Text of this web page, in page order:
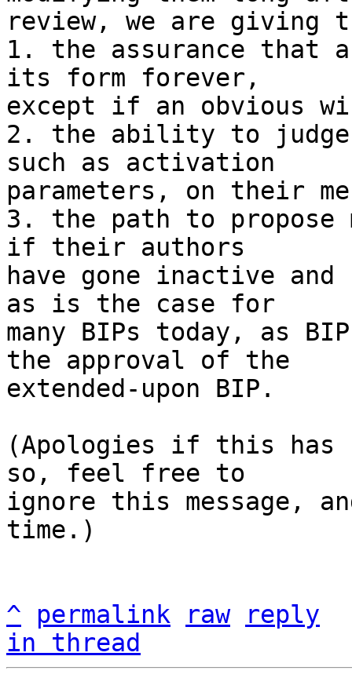
review, we are giving
1. the assurance that
its form forever,
except if an obvious
2. the ability to judge
such as activation
parameters, on their
3. the path to propose
if their authors
have gone inactive
as is the case for
many BIPs today, as
the approval of the
extended-upon BIP.
(Apologies if this has
so, feel free to
ignore this message,
time.)
^ permalink raw
reply
in thread